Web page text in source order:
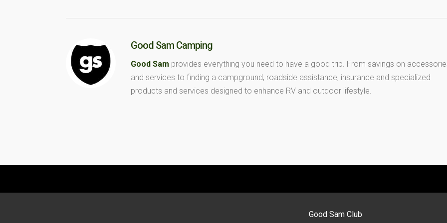
Good Sam Camping
Good Sam provides everything you need to have a good trip. From savings on
and services to finding a campground, roadside assistance, insurance and specialized
products and services designed to enhance RV and outdoor lifestyle.
Good Sam Club